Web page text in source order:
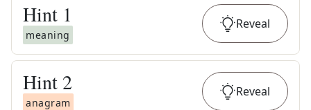
Hint 1
meaning
Reveal
Hint 2
anagram
Reveal